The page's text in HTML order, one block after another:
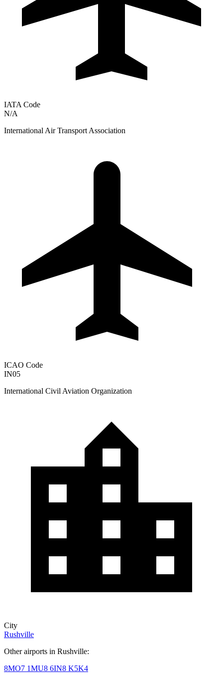
IATA Code
N/A
International Air Transport Association
ICAO Code
IN05
International Civil Aviation Organization
City
Rushville
Other airports in Rushville:
8MO7 1MU8 6IN8 K5K4